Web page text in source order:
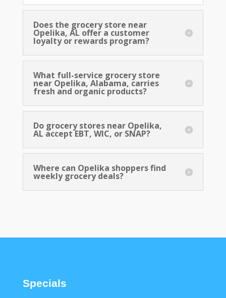
EBT, SNAP, and Fresh Groceries
for Every Family
Renfroe’s Marketis built to serve every family in the
we stock a full range of grocery items at competitive
prices so that fresh, quality food is accessible to
everyone. Fromproduceanddairy foodsto
bakery
frozen meat, our shelves are stocked for
every kind of shopper.
Does the grocery store near
Opelika, AL offer a customer
loyalty or rewards program?
What full-service grocery store
near Opelika, Alabama, carries
fresh and organic products?
Do grocery stores near Opelika,
AL accept EBT, WIC, or SNAP?
Where can Opelika shoppers find
weekly grocery deals?
Specials